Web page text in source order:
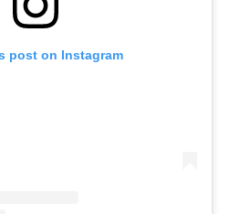
post on Instagram